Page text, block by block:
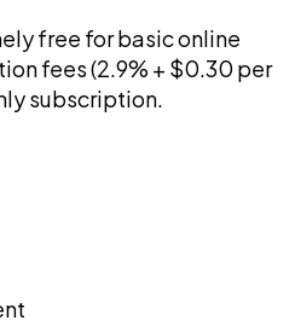
free for basic online
fees (2.9% + $0.30 per
subscription.